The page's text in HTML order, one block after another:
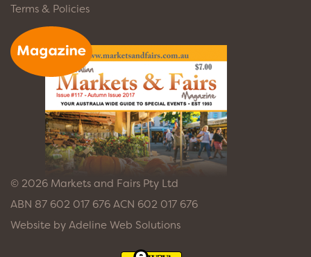
Terms & Policies
© 2026 Markets and Fairs Pty Ltd
ABN 87 602 017 676 ACN 602 017 676
Website by Adeline Web Solutions